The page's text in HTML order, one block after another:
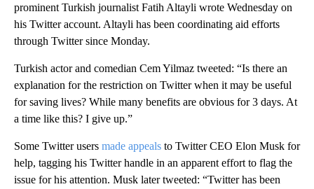
prominent Turkish journalist Fatih Altayli wrote Wednesday on
his Twitter account. Altayli has been coordinating aid efforts
through Twitter since Monday.
Turkish actor and comedian Cem Yilmaz tweeted: “Is there an
explanation for the restriction on Twitter when it may be useful
for saving lives? While many benefits are obvious for 3 days. At
a time like this? I give up.”
Some Twitter users made appeals to Twitter CEO Elon Musk for
help, tagging his Twitter handle in an apparent effort to flag the
issue for his attention. Musk later tweeted: “Twitter has been